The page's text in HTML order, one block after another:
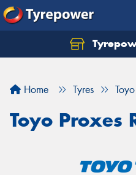
Home Tyres Toyo
Toyo Proxes